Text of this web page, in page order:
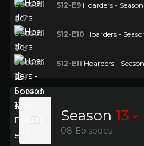
S12-E9 Hoarders -
S12-E10 Hoarders -
S12-E11 Hoarders - Season
Season 13
08 Episodes -